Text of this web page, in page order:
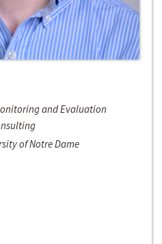
and Evaluation
of Notre Dame